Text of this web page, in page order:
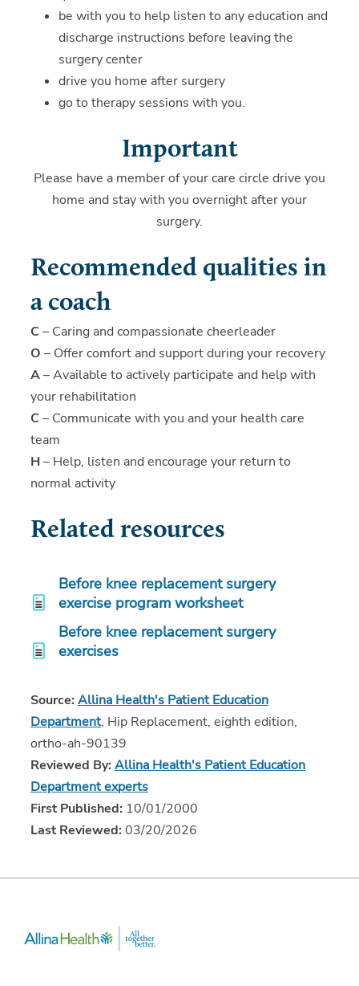
be with you to help listen to any education and
discharge instructions before leaving the
surgery center
drive you home after surgery
go to therapy sessions with you.
Important
Please have a member of your care circle drive you
home and stay with you overnight after your
surgery.
Recommended qualities in
a coach
C– Caring and compassionate cheerleader
O – Offer comfort and support during your recovery
A– Available to actively participate and help with
your rehabilitation
C– Communicate with you and your health care
team
H– Help, listen and encourage your return to
normal activity
Related resources
Before knee replacement surgery
exercise program worksheet
Before knee replacement surgery
exercises
Source: Allina Health's Patient Education
Department, Hip Replacement, eighth edition,
ortho-ah-90139
Reviewed By: Allina Health's Patient Education
Department experts
First Published: 10/01/2000
Last Reviewed: 03/20/2026